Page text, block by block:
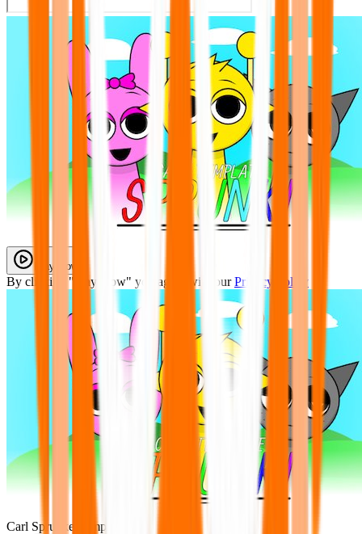
Play Now
By clicking "Play Now" you agree with our Privacy Policy
Carl Sprunke Template